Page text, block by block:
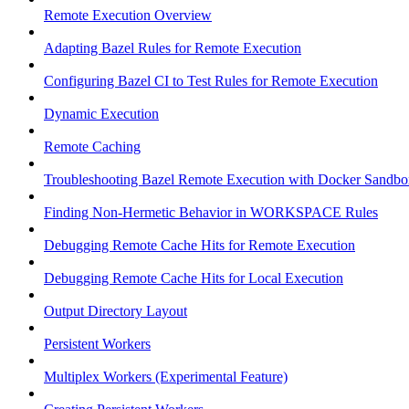
Remote Execution Overview
Adapting Bazel Rules for Remote Execution
Configuring Bazel CI to Test Rules for Remote Execution
Dynamic Execution
Remote Caching
Troubleshooting Bazel Remote Execution with Docker
Finding Non-Hermetic Behavior in WORKSPACE Rules
Debugging Remote Cache Hits for Remote Execution
Debugging Remote Cache Hits for Local Execution
Output Directory Layout
Persistent Workers
Multiplex Workers (Experimental Feature)